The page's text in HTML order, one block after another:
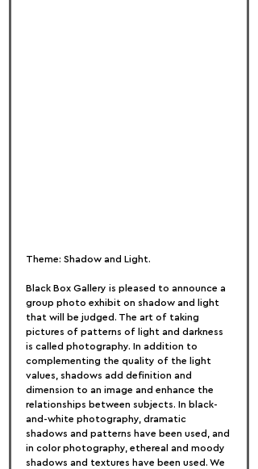
Theme: Shadow and Light.
Black Box Gallery is pleased to announce a
group photo exhibit on shadow and light
that will be judged. The art of taking
pictures of patterns of light and darkness
is called photography. In addition to
complementing the quality of the light
values, shadows add definition and
dimension to an image and enhance the
relationships between subjects. In black-
and-white photography, dramatic
shadows and patterns have been used, and
in color photography, ethereal and moody
shadows and textures have been used. We